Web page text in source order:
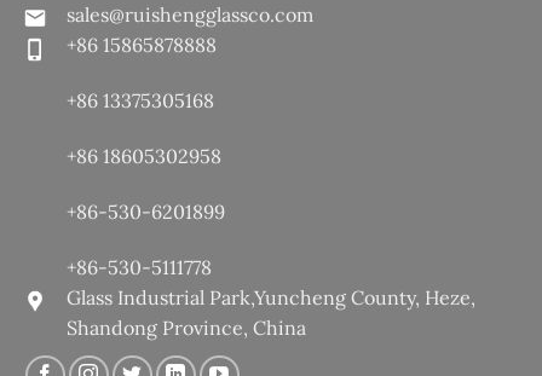
sales@ruishengglassco.com
+86 15865878888
+86 13375305168
+86 18605302958
+86-530-6201899
+86-530-5111778
Glass Industrial Park,Yuncheng County, Heze,
Shandong Province, China